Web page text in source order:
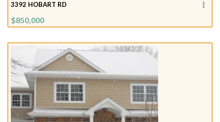
3392 HOBART RD
$850,000